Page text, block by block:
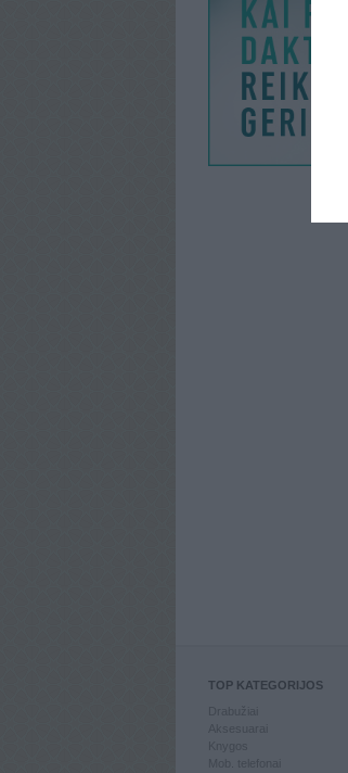
TOP KATEGORIJOS
Knygos
Mob. telefonai